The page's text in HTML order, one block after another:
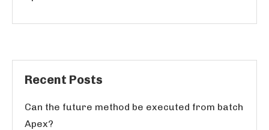
Recent Posts
Can the future method be executed from batch
Apex?